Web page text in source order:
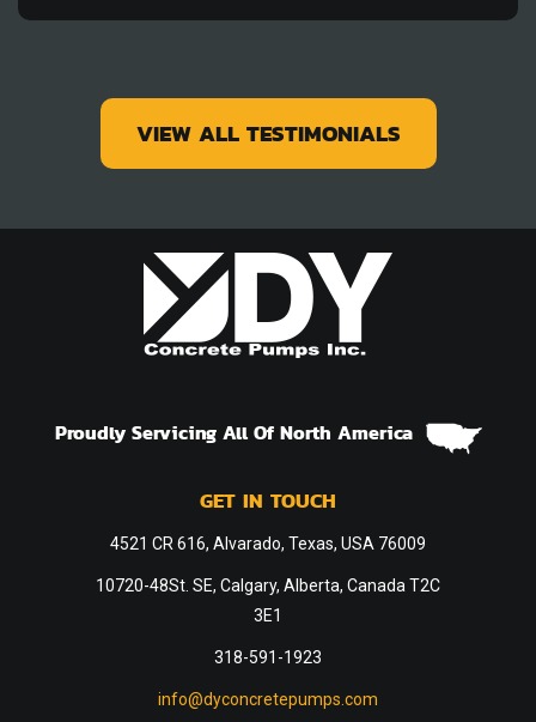
VIEW ALL TESTIMONIALS
Proudly Servicing All Of North America
GET IN TOUCH
4521 CR 616, Alvarado, Texas, USA 76009
10720-48St. SE, Calgary, Alberta, Canada T2C
3E1
318-591-1923
info@dyconcretepumps.com